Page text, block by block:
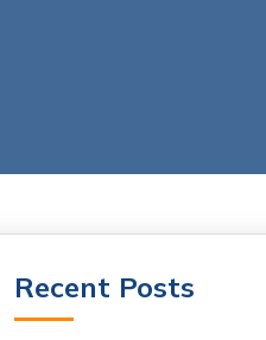
Recent Posts